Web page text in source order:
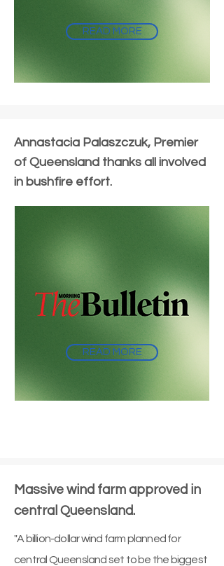
READ MORE
Annastacia Palaszczuk, Premier
of Queensland thanks all involved
in bushfire effort.
READ MORE
Massive wind farm approved in
central Queensland.
"A billion-dollar wind farm planned for
central Queensland set to be the biggest